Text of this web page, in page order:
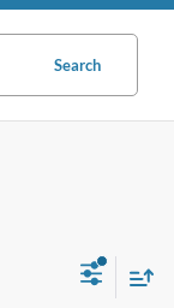
Search